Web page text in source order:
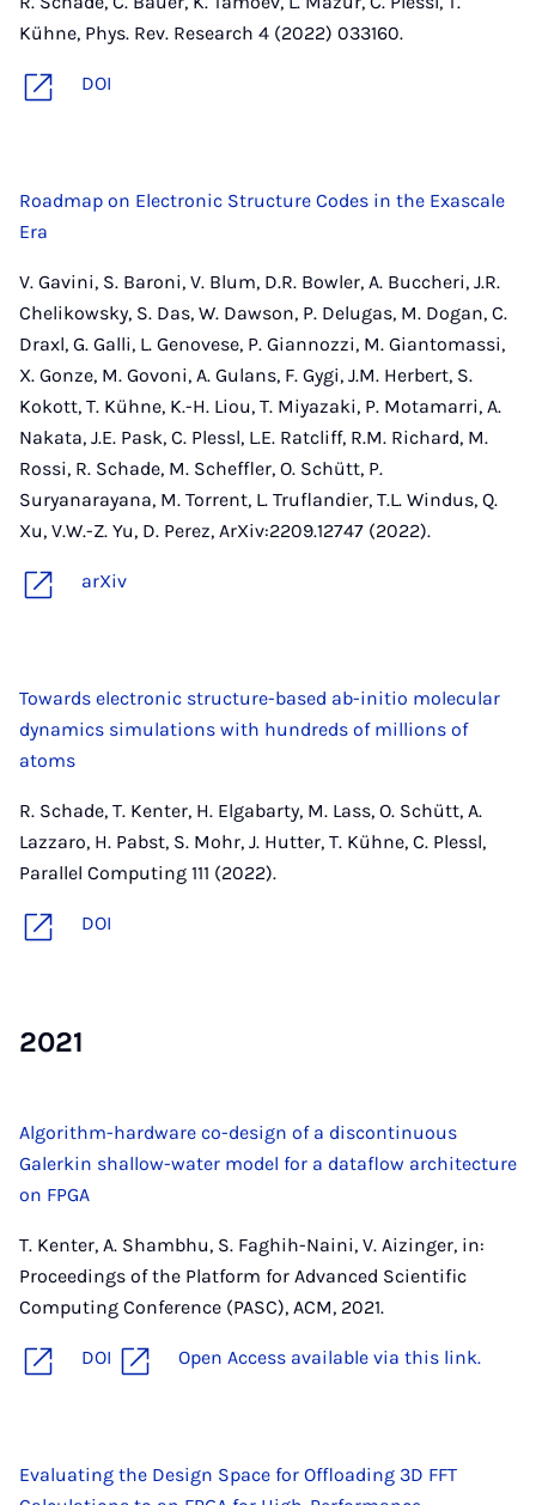
Kühne, Phys. Rev. Research 4 (2022) 033160.
DOI
Roadmap on Electronic Structure Codes in the Exascale
Era
V. Gavini, S. Baroni, V. Blum, D.R. Bowler, A. Buccheri, J.R.
Chelikowsky, S. Das, W. Dawson, P. Delugas, M. Dogan, C.
Draxl, G. Galli, L. Genovese, P. Giannozzi, M. Giantomassi,
X. Gonze, M. Govoni, A. Gulans, F. Gygi, J.M. Herbert, S.
Kokott, T. Kühne, K.-H. Liou, T. Miyazaki, P. Motamarri, A.
Nakata, J.E. Pask, C. Plessl, L.E. Ratcliff, R.M. Richard, M.
Rossi, R. Schade, M. Scheffler, O. Schütt, P.
Suryanarayana, M. Torrent, L. Truflandier, T.L. Windus, Q.
Xu, V.W.-Z. Yu, D. Perez, ArXiv:2209.12747 (2022).
arXiv
Towards electronic structure-based ab-initio molecular
dynamics simulations with hundreds of millions of
atoms
R. Schade, T. Kenter, H. Elgabarty, M. Lass, O. Schütt, A.
Lazzaro, H. Pabst, S. Mohr, J. Hutter, T. Kühne, C. Plessl,
Parallel Computing 111 (2022).
DOI
2021
Algorithm-hardware co-design of a discontinuous
Galerkin shallow-water model for a dataflow architecture
on FPGA
T. Kenter, A. Shambhu, S. Faghih-Naini, V. Aizinger, in:
Proceedings of the Platform for Advanced Scientific
Computing Conference (PASC), ACM, 2021.
DOI Open Access available via this link.
Evaluating the Design Space for Offloading 3D FFT